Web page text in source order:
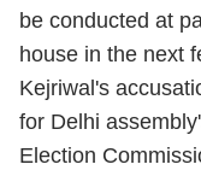
be conducted at
house in the next
Kejriwal's
for Delhi
Election